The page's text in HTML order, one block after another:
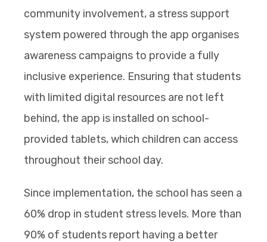
community involvement, a stress support
system powered through the app organises
awareness campaigns to provide a fully
inclusive experience. Ensuring that students
with limited digital resources are not left
behind, the app is installed on school-
provided tablets, which children can access
throughout their school day.
Since implementation, the school has seen a
60% drop in student stress levels. More than
90% of students report having a better